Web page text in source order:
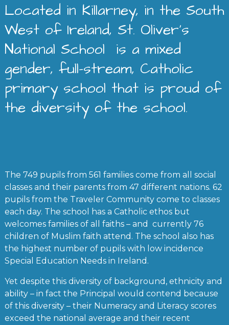
Located in Killarney, in the South
West of Ireland, St. Oliver’s
National School is a mixed
gender, full-stream, Catholic
primary school that is proud of
the diversity of the school.
The 749 pupils from 561 families come from all social
classes and their parents from 47 different nations. 62
pupils from the Traveler Community come to classes
each day. The school has a Catholic ethos but
welcomes families of all faiths – and currently 76
children of Muslim faith attend. The school also has
the highest number of pupils with low incidence
Special Education Needs in Ireland.
Yet despite this diversity of background, ethnicity and
ability – in fact the Principal would contend because
of this diversity – their Numeracy and Literacy scores
exceed the national average and their recent